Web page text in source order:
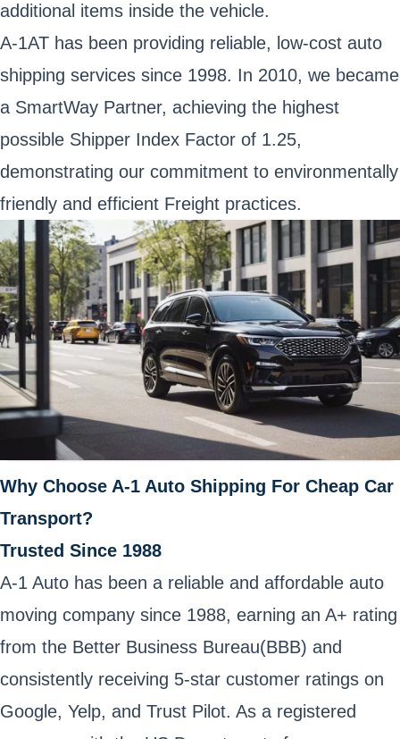
additional items inside the vehicle.
A-1AT has been providing reliable, low-cost auto
shipping services since 1998. In 2010, we became
a SmartWay Partner, achieving the highest
possible Shipper Index Factor of 1.25,
demonstrating our commitment to environmentally
friendly and efficient Freight practices.
Why Choose A-1 Auto Shipping For Cheap Car
Transport?
Trusted Since 1988
A-1 Auto has been a reliable and affordable auto
moving company since 1988, earning an A+ rating
from the Better Business Bureau(BBB) and
consistently receiving 5-star customer ratings on
Google, Yelp, and Trust Pilot. As a registered